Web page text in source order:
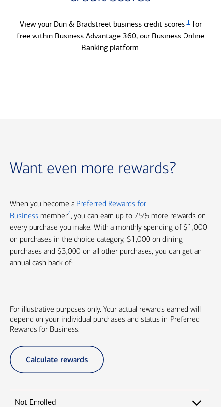
View your Dun & Bradstreet business credit scores1for
free within Business Advantage 360, our Business Online
Banking platform.
Want even more rewards?
When you become a Preferred Rewards for
Business member4, you can earn up to 75% more rewards on
every purchase you make. With a monthly spending of $1,000
on purchases in the choice category, $1,000 on dining
purchases and $3,000 on all other purchases, you can get an
annual cash back of:
For illustrative purposes only. Your actual rewards earned will
depend on your individual purchases and status in Preferred
Rewards for Business.
Calculate rewards
Not Enrolled